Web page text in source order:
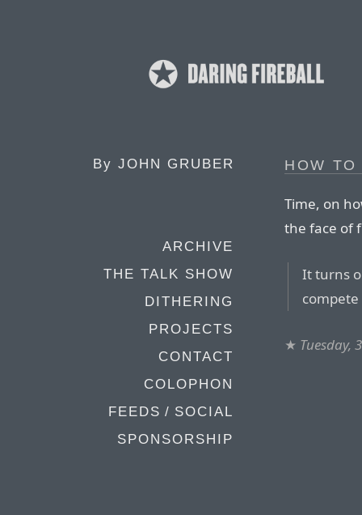
By JOHN GRUBER
ARCHIVE
THE TALK SHOW
DITHERING
PROJECTS
CONTACT
COLOPHON
FEEDS / SOCIAL
SPONSORSHIP
HOW
Time, on
the face of
It turns
★ Tuesday,